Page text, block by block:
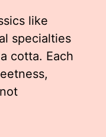
like
specialties
cotta. Each